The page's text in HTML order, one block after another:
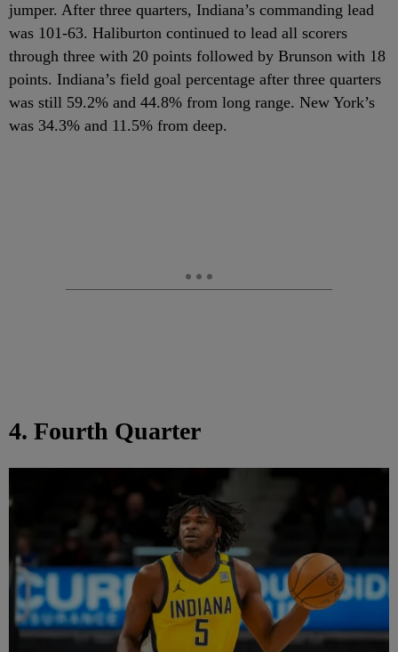
jumper. After three quarters, Indiana’s commanding lead
was 101-63. Haliburton continued to lead all scorers
through three with 20 points followed by Brunson with 18
points. Indiana’s field goal percentage after three quarters
was still 59.2% and 44.8% from long range. New York’s
was 34.3% and 11.5% from deep.
4. Fourth Quarter